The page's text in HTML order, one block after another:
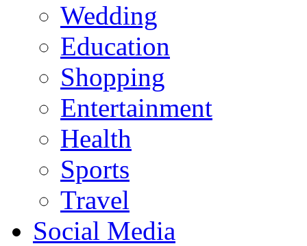
Wedding
Education
Shopping
Entertainment
Health
Sports
Travel
Social Media